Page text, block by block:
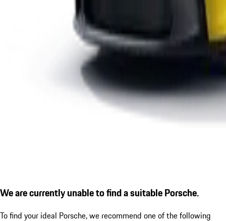
We are currently unable to find a suitable Porsche.
To find your ideal Porsche, we recommend one of the following